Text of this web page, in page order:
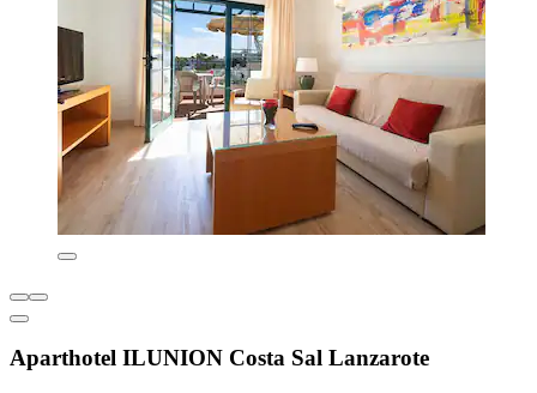
Aparthotel ILUNION Costa Sal Lanzarote